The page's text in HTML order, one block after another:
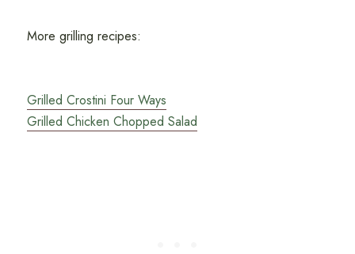
More grilling recipes:
Grilled Crostini Four Ways
Grilled Chicken Chopped Salad